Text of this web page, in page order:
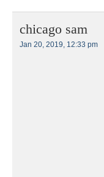
chicago sam
Jan 20, 2019, 12:33 pm